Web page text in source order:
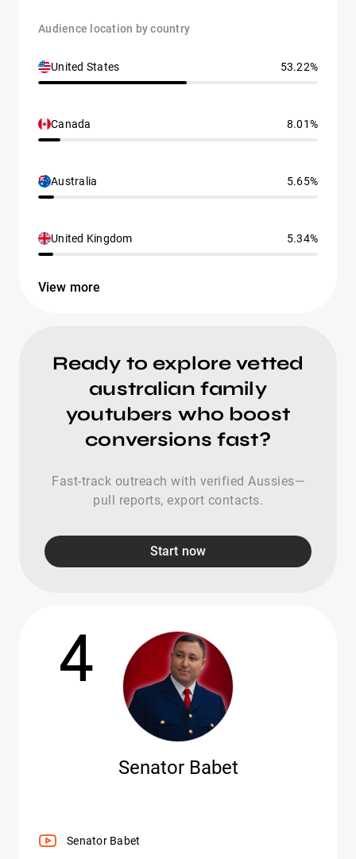
Audience location by country
United States 53.22%
Canada 8.01%
Australia 5.65%
United Kingdom 5.34%
View more
Ready to explore vetted
australian family
youtubers who boost
conversions fast?
Fast-track outreach with verified Aussies—
pull reports, export contacts.
Start now
4
Senator Babet
Senator Babet